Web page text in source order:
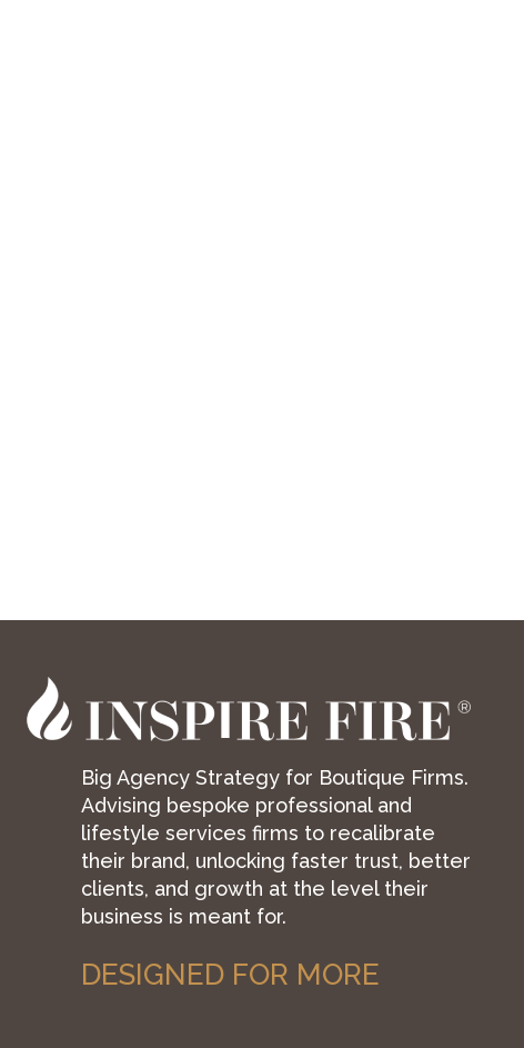
Big Agency Strategy for Boutique Firms.
Advising bespoke professional and
lifestyle services firms to recalibrate
their brand, unlocking faster trust, better
clients, and growth at the level their
business is meant for.
DESIGNED FOR MORE